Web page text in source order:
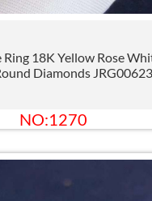
18K Yellow Rose
Diamonds JRG00623
NO:1270